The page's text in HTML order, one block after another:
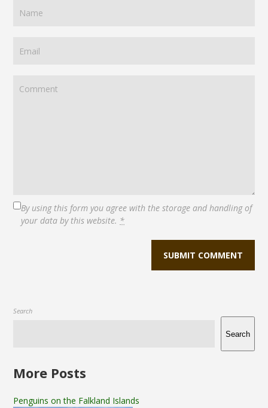
By using this form you agree with the storage and handling of
your data by this website. *
Search
Search
More Posts
Penguins on the Falkland Islands